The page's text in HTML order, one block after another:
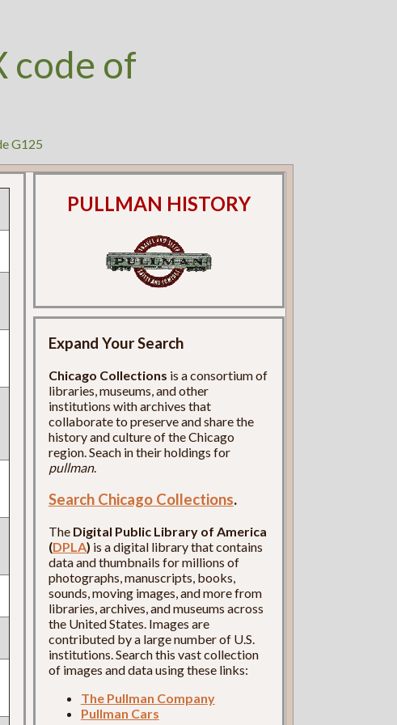
code of
G125
PULLMAN HISTORY
Expand Your Search
Chicago Collections is a consortium of
libraries, museums, and other
institutions with archives that
collaborate to preserve and share the
history and culture of the Chicago
region. Seach in their holdings for
pullman.
Search Chicago Collections.
The Digital Public Library of America
(DPLA) is a digital library that contains
data and thumbnails for millions of
photographs, manuscripts, books,
sounds, moving images, and more from
libraries, archives, and museums across
the United States. Images are
contributed by a large number of U.S.
institutions. Search this vast collection
of images and data using these links:
The Pullman Company
Pullman Cars